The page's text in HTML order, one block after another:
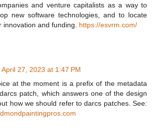
and venture capitalists as a way to
new software technologies, and to locate
innovation and funding. https://esvrm.com/
April 27, 2023 at 1:47 PM
at the moment is a prefix of the metadata
patch, which answers one of the design
how we should refer to darcs patches. See: